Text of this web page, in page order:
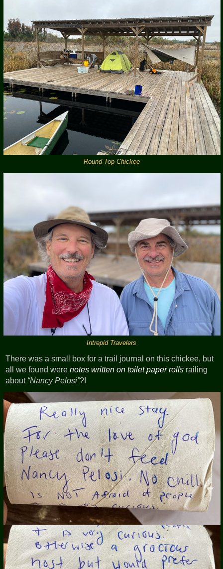
Round Top Chickee
Intrepid Travelers
There was a small box for a trail journal on this chickee, but
all we found werenotes written on toilet paper rolls railing
about Nancy Pelosi ?!